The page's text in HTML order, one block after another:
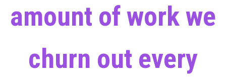
amount of work we
churn out every